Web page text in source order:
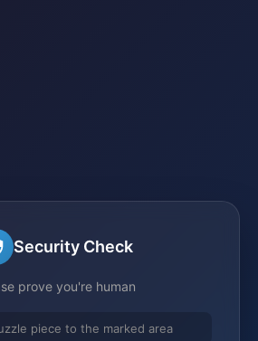
Security Check
prove you're human
piece to the marked area